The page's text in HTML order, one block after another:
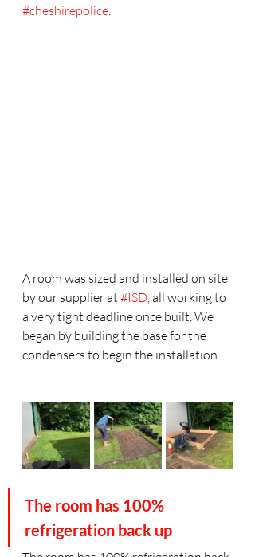
#cheshirepolice.
A room was sized and installed on site
by our supplier at #ISD, all working to
a very tight deadline once built. We
began by building the base for the
condensers to begin the installation.
The room has 100%
refrigeration back up